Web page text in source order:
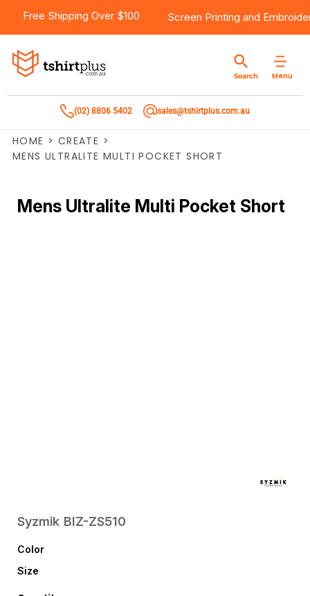
Free Shipping Over $100 Screen Printing and
Menu
Search
(02) 8806 5402 sales@tshirtplus.com.au
HOME > CREATE >
MENS ULTRALITE MULTI POCKET SHORT
Mens Ultralite Multi Pocket Short
Syzmik BIZ-ZS510
Color
Size